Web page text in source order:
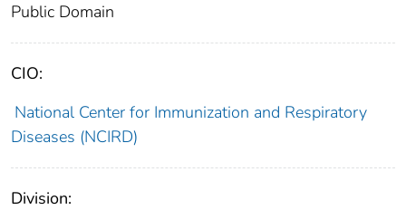
Public Domain
CIO:
National Center for Immunization and Respiratory
Diseases (NCIRD)
Division: